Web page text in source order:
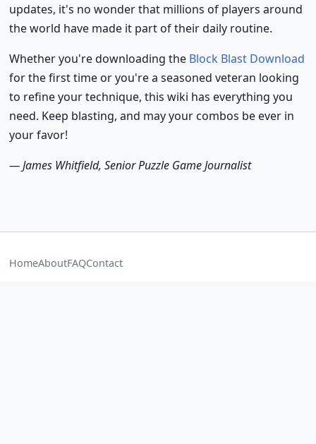
updates, it's no wonder that millions of players around
the world have made it part of their daily routine.
Whether you're downloading the Block Blast Download
for the first time or you're a seasoned veteran looking
to refine your technique, this wiki has everything you
need. Keep blasting, and may your combos be ever in
your favor!
— James Whitfield, Senior Puzzle Game Journalist
HomeAboutFAQContact